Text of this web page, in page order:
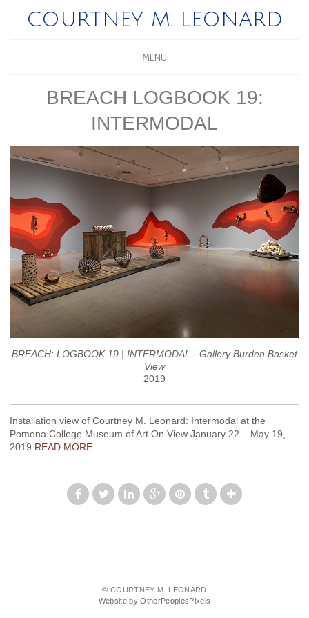
COURTNEY M. LEONARD
MENU
BREACH LOGBOOK 19:
INTERMODAL
BREACH: LOGBOOK 19 | INTERMODAL - Gallery Burden Basket
View
2019
Installation view of Courtney M. Leonard: Intermodal at the
Pomona College Museum of Art On View January 22 – May 19,
2019 READ MORE
© COURTNEY M. LEONARD
Website by OtherPeoplesPixels